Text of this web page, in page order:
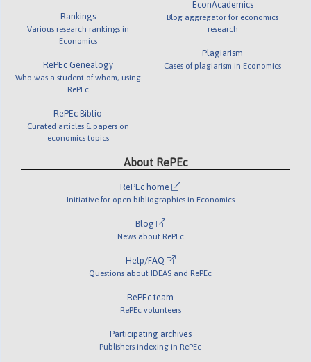
Rankings
Various research rankings in
Economics
RePEc Genealogy
Who was a student of whom, using
RePEc
RePEc Biblio
Curated articles & papers on
economics topics
EconAcademics
Blog aggregator for economics
research
Plagiarism
Cases of plagiarism in Economics
About RePEc
RePEc home
Initiative for open bibliographies in Economics
Blog
News about RePEc
Help/FAQ
Questions about IDEAS and RePEc
RePEc team
RePEc volunteers
Participating archives
Publishers indexing in RePEc